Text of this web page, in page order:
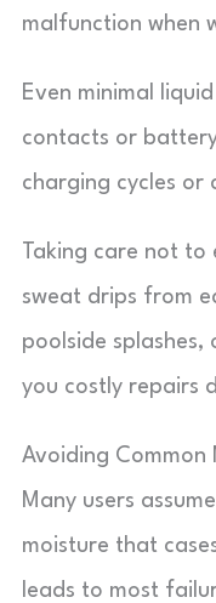
malfunction when
Even minimal
contacts or
charging cycles or
Taking care not
sweat drips from
poolside
you costly repairs
Avoiding Common
Many users
moisture that
leads to most